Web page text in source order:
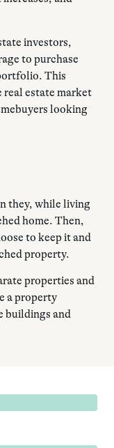
investors,
to purchase
This
real estate market
looking
they, while living
home. Then,
to keep it and
property.
properties and
a property
buildings and